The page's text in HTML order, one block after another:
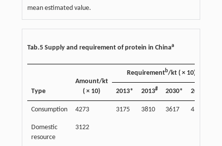
mean estimated value.
Tab.5 Supply and requirement of protein in Chinaa
Type
Amount/kt
( × 10)
Requirementb/kt ( × 10)
2013* 2013# 2030* 2030
Consumption 4273 3175 3810 3617 4340
Domestic
resource
3122